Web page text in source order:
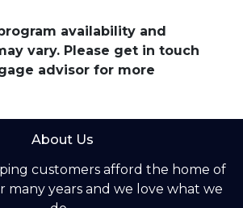
availability and
vary. Please get in touch
advisor for more
About Us
customers afford the home of
many years and we love what we